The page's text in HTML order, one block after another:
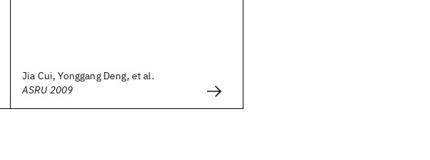
Jia Cui, Yonggang Deng, et al.
ASRU 2009